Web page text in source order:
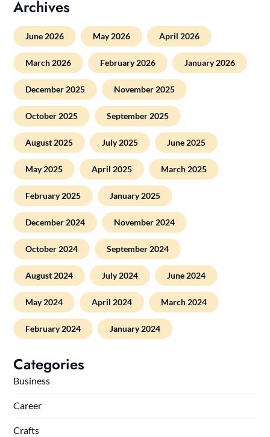
Archives
June 2026 May 2026 April 2026
March 2026 February 2026 January 2026
December 2025 November 2025
October 2025 September 2025
August 2025 July 2025 June 2025
May 2025 April 2025 March 2025
February 2025 January 2025
December 2024 November 2024
October 2024 September 2024
August 2024 July 2024 June 2024
May 2024 April 2024 March 2024
February 2024 January 2024
Categories
Business
Career
Crafts